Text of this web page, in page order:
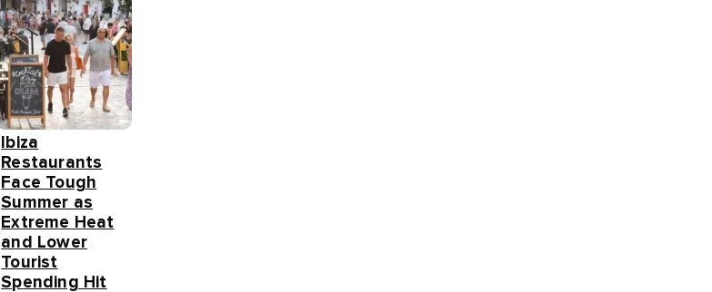
Ibiza
Restaurants
Face Tough
Summer as
Extreme Heat
and Lower
Tourist
Spending Hit